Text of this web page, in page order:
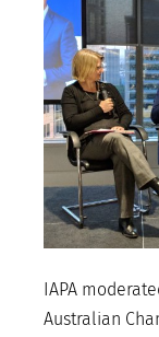
IAPA
Australian